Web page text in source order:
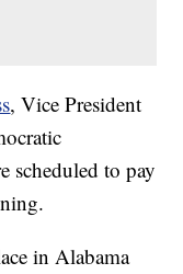
, Vice President
scheduled to pay
in Alabama